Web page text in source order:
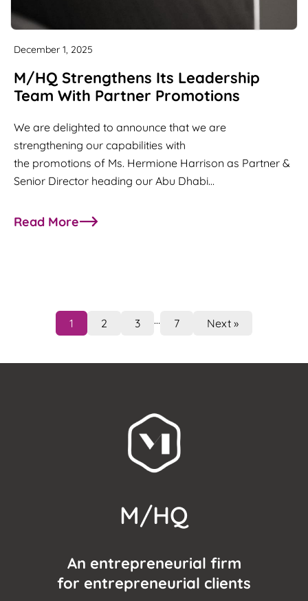
December 1, 2025
M/HQ Strengthens Its Leadership
Team With Partner Promotions
We are delighted to announce that we are
strengthening our capabilities with
the promotions of Ms. Hermione Harrison as Partner &
Senior Director heading our Abu Dhabi…
Read More
about M/HQ strengthens its leadership team
1 2 3 … 7 Next »
M/HQ
An entrepreneurial firm
for entrepreneurial clients